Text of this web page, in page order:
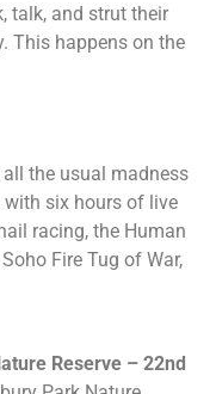
talk, and strut their
This happens on the
the usual madness
with six hours of live
racing, the Human
Fire Tug of War,
Reserve – 22nd